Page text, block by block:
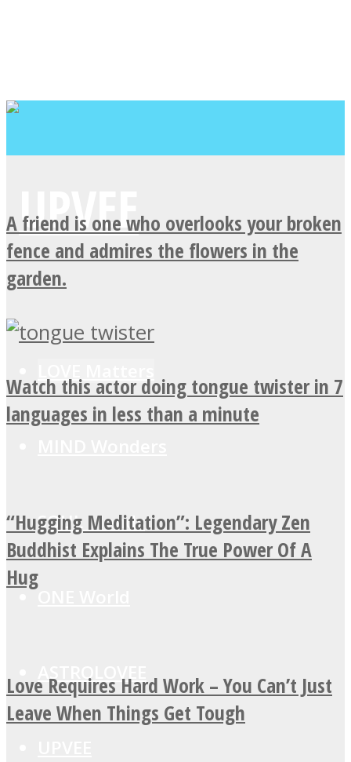
SOUL Mends
ASTROLOVEE
A friend is one who overlooks your broken
fence and admires the flowers in the
garden.
Watch this actor doing tongue twister in 7
languages in less than a minute
“Hugging Meditation”: Legendary Zen
Buddhist Explains The True Power Of A
Hug
Love Requires Hard Work – You Can’t Just
Leave When Things Get Tough